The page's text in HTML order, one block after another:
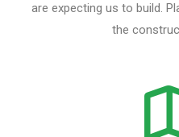
are expecting us to build.
the